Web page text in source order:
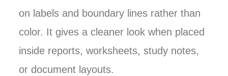
on labels and boundary lines rather than
color. It gives a cleaner look when placed
inside reports, worksheets, study notes,
or document layouts.